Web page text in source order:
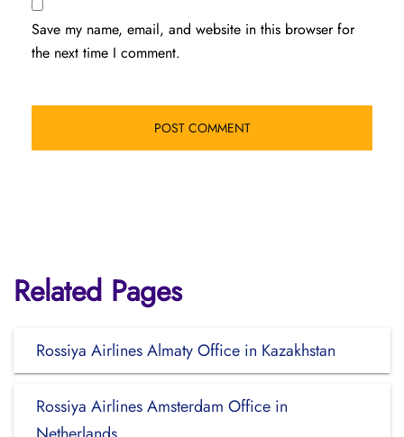
Save my name, email, and website in this browser for
the next time I comment.
Related Pages
Rossiya Airlines Almaty Office in Kazakhstan
Rossiya Airlines Amsterdam Office in